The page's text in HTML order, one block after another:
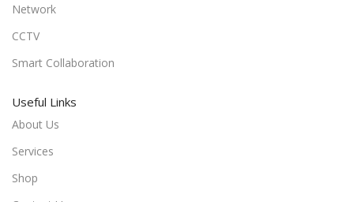
Network
CCTV
Smart Collaboration
Useful Links
About Us
Services
Shop